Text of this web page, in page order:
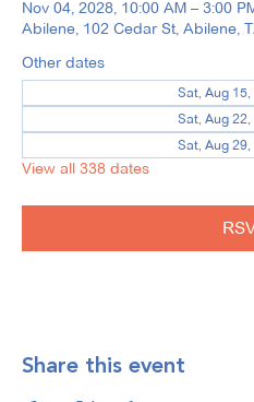
Nov 04, 2028, 10:00 AM – 3:00
Abilene, 102 Cedar St, Abilene,
Other dates
Sat, Aug 15,
Sat, Aug 22,
Sat, Aug 29,
View all 338 dates
Share this event